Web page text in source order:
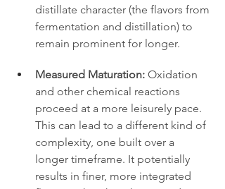
distillate character (the flavors from
fermentation and distillation) to
remain prominent for longer.
Measured Maturation: Oxidation
and other chemical reactions
proceed at a more leisurely pace.
This can lead to a different kind of
complexity, one built over a
longer timeframe. It potentially
results in finer, more integrated